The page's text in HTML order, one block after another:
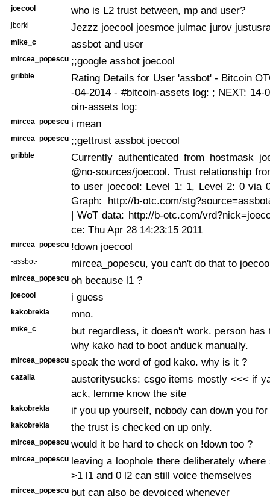
joecool who is L2 trust between, mp and user?
jborkl Jezzz joecool joesmoe julmac jurov
mike_c assbot and user
mircea_popescu ;;google assbot joecool
gribble
Rating Details for User 'assbot' - Bitcoin
-04-2014 - #bitcoin-assets log: ; NEXT: 14-
oin-assets log:
mircea_popescu i mean
mircea_popescu ;;gettrust assbot joecool
gribble
Currently authenticated from hostmask
@no-sources/joecool. Trust relationship
to user joecool: Level 1: 1, Level 2: 0 via
Graph: http://b-otc.com/
| WoT data: http://b-otc.com/
ce: Thu Apr 28 14:23:15 2011
mircea_popescu !down joecool
-assbot- mircea_popescu, you can't do that to
mircea_popescu oh because l1 ?
joecool i guess
kakobrekla mno.
mike_c
but regardless, it doesn't work. person
why kako had to boot anduck manually.
mircea_popescu speak the word of god kako. why is it ?
cazalla
austeritysucks: csgo items mostly <<< if
ack, lemme know the site
kakobrekla if you up yourself, nobody can down you
kakobrekla the trust is checked on up only.
mircea_popescu would it be hard to check on !down too ?
mircea_popescu leaving a loophole there deliberately where
>1 l1 and 0 l2 can still voice themselves
mircea_popescu but can also be devoiced whenever